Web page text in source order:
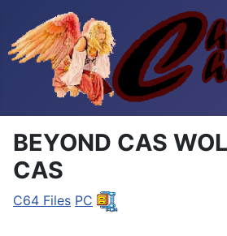
BEYOND CAS
CAS
C64 Files PC